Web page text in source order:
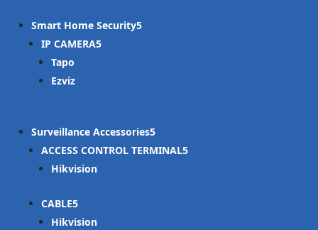
Smart Home Security
IP CAMERA
Tapo
Ezviz
Surveillance Accessories
ACCESS CONTROL TERMINAL
Hikvision
CABLE
Hikvision